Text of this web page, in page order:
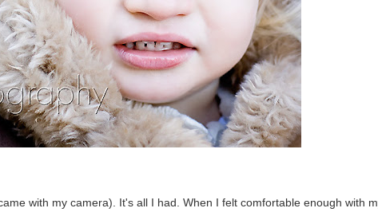
with my camera). It's all I had. When I felt comfortable enough with